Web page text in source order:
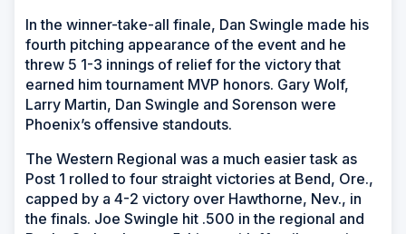
In the winner-take-all finale, Dan Swingle made his
fourth pitching appearance of the event and he
threw 5 1-3 innings of relief for the victory that
earned him tournament MVP honors. Gary Wolf,
Larry Martin, Dan Swingle and Sorenson were
Phoenix’s offensive standouts.
The Western Regional was a much easier task as
Post 1 rolled to four straight victories at Bend, Ore.,
capped by a 4-2 victory over Hawthorne, Nev., in
the finals. Joe Swingle hit .500 in the regional and